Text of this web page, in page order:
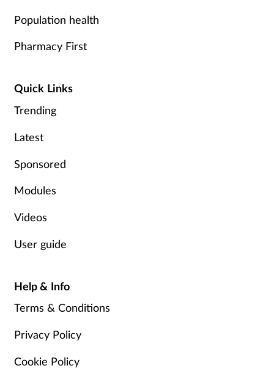
Population health
Pharmacy First
Quick Links
Trending
Latest
Sponsored
Modules
Videos
User guide
Help & Info
Terms & Conditions
Privacy Policy
Cookie Policy